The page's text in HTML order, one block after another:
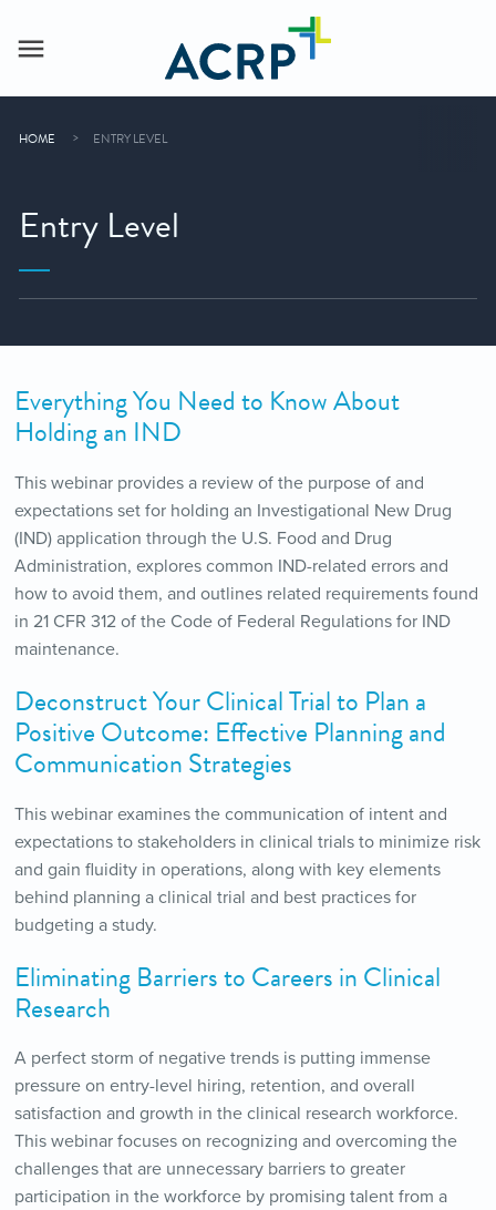
HOME ENTRY LEVEL
Entry Level
Everything You Need to Know About
Holding an IND
This webinar provides a review of the purpose of and
expectations set for holding an Investigational New Drug
(IND) application through the U.S. Food and Drug
Administration, explores common IND-related errors and
how to avoid them, and outlines related requirements found
in 21 CFR 312 of the Code of Federal Regulations for IND
maintenance.
Deconstruct Your Clinical Trial to Plan a
Positive Outcome: Effective Planning and
Communication Strategies
This webinar examines the communication of intent and
expectations to stakeholders in clinical trials to minimize risk
and gain fluidity in operations, along with key elements
behind planning a clinical trial and best practices for
budgeting a study.
Eliminating Barriers to Careers in Clinical
Research
A perfect storm of negative trends is putting immense
pressure on entry-level hiring, retention, and overall
satisfaction and growth in the clinical research workforce.
This webinar focuses on recognizing and overcoming the
challenges that are unnecessary barriers to greater
participation in the workforce by promising talent from a